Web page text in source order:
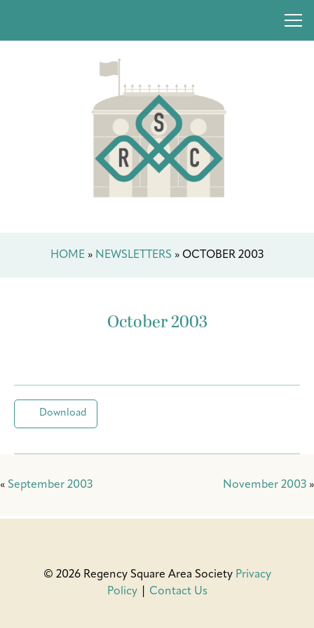
HOME » NEWSLETTERS » OCTOBER 2003
October 2003
Download
« September 2003 November 2003 »
© 2026 Regency Square Area Society Privacy
Policy| Contact Us